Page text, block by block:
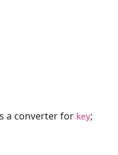
a converter for key;